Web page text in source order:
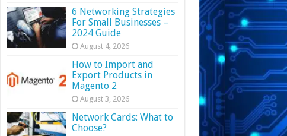
6 Networking Strategies
For Small Businesses –
2024 Guide
August 4, 2026
How to Import and
Export Products in
Magento 2
August 3, 2026
Network Cards: What to
Choose?